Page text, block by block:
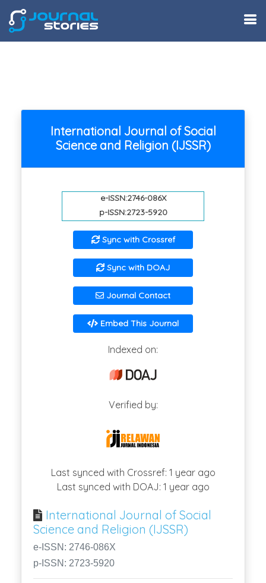
International Journal of Social
Science and Religion (IJSSR)
e-ISSN:2746-086X
p-ISSN:2723-5920
Sync with Crossref
Sync with DOAJ
Journal Contact
Embed This Journal
Indexed on:
Verified by:
Last synced with Crossref: 1 year ago
Last synced with DOAJ: 1 year ago
International Journal of Social
Science and Religion (IJSSR)
e-ISSN: 2746-086X
p-ISSN: 2723-5920